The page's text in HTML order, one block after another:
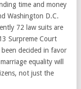
time and money
Washington D.C.
72 law suits are
Surpreme Court
decided in favor
equality will
not just the